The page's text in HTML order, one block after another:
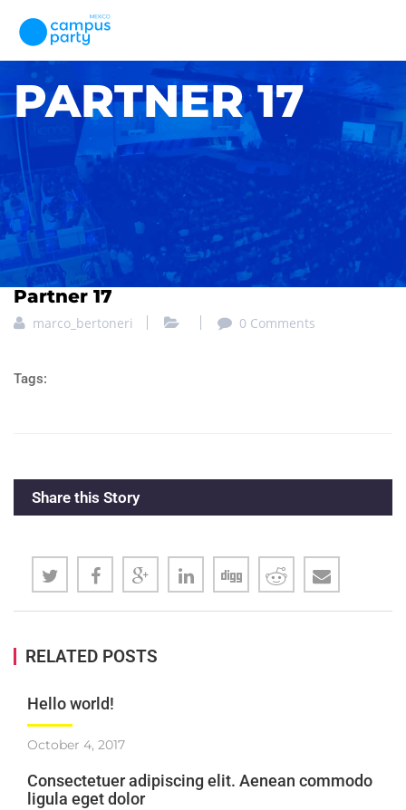
PARTNER 17
Partner 17
marco_bertoneri 0 Comments
Tags:
Share this Story
RELATED POSTS
Hello world!
October 4, 2017
Consectetuer adipiscing elit. Aenean commodo
ligula eget dolor